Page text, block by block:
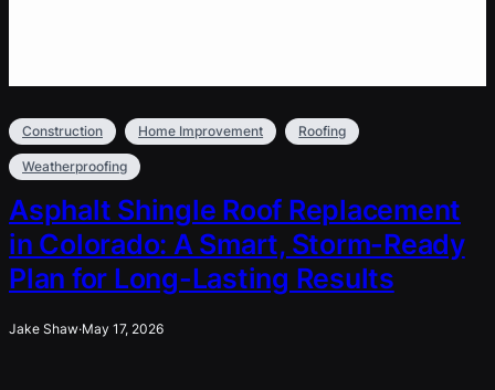
Construction Home Improvement Roofing
Weatherproofing
Asphalt Shingle Roof Replacement
in Colorado: A Smart, Storm-Ready
Plan for Long-Lasting Results
Jake Shaw·May 17, 2026